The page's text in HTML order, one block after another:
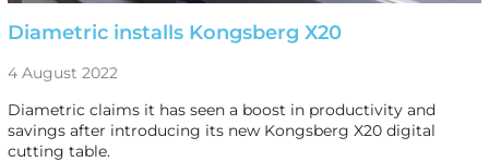
Diametric installs Kongsberg X20
4 August 2022
Diametric claims it has seen a boost in productivity and
savings after introducing its new Kongsberg X20 digital
cutting table.